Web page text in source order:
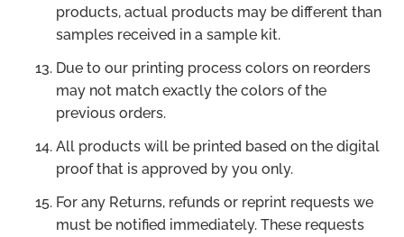
products, actual products may be different than
samples received in a sample kit.
Due to our printing process colors on reorders
may not match exactly the colors of the
previous orders.
All products will be printed based on the digital
proof that is approved by you only.
For any Returns, refunds or reprint requests we
must be notified immediately. These requests